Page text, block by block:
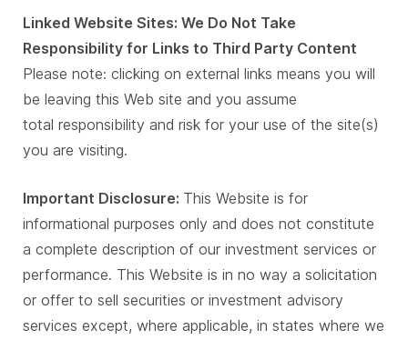
Linked Website Sites: We Do Not Take
Responsibility for Links to Third Party Content
Please note: clicking on external links means you will
be leaving this Web site and you assume
total responsibility and risk for your use of the site(s)
you are visiting.
Important Disclosure: This Website is for
informational purposes only and does not constitute
a complete description of our investment services or
performance. This Website is in no way a solicitation
or offer to sell securities or investment advisory
services except, where applicable, in states where we